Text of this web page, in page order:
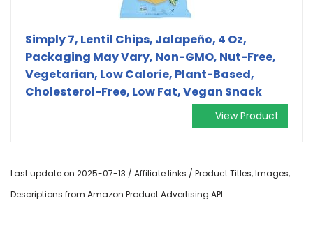
Simply 7, Lentil Chips, Jalapeño, 4 Oz,
Packaging May Vary, Non-GMO, Nut-Free,
Vegetarian, Low Calorie, Plant-Based,
Cholesterol-Free, Low Fat, Vegan Snack
View Product
Last update on 2025-07-13 / Affiliate links / Product Titles, Images,
Descriptions from Amazon Product Advertising API